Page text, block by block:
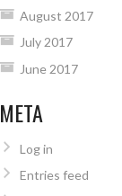
August 2017
July 2017
June 2017
META
Log in
Entries feed